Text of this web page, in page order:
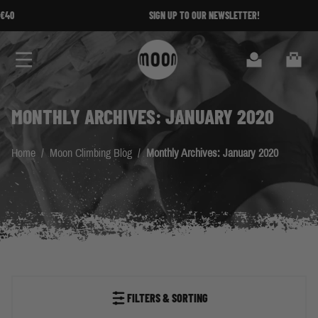
SIGN UP TO OUR NEWSLETTER!
Cart
MONTHLY ARCHIVES: JANUARY 2020
Home / Moon Climbing Blog / Monthly Archives: January 2020
FILTERS & SORTING